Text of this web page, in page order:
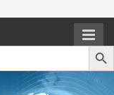
Search